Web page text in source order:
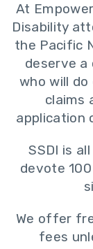
At
Disability
the Pacific
deserve a
who will
claims
application
SSDI is
devote
We offer
fees